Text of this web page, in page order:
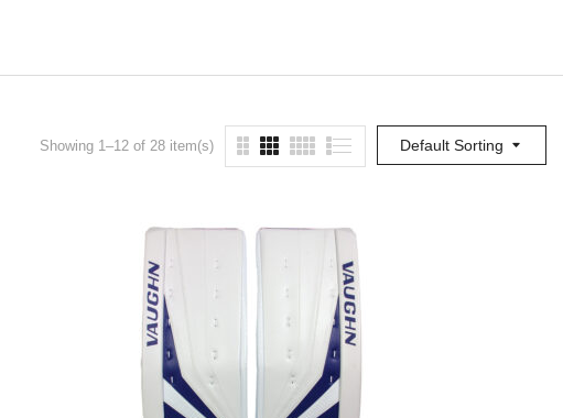
Default Sorting
Showing 1–12 of 28 item(s)